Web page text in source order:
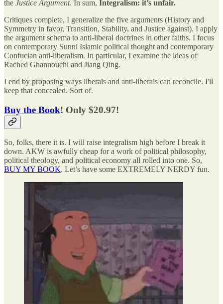
the Justice Argument. In sum, Integralism: it’s unfair.
Critiques complete, I generalize the five arguments (History and
Symmetry in favor, Transition, Stability, and Justice against). I apply
the argument schema to anti-liberal doctrines in other faiths. I focus
on contemporary Sunni Islamic political thought and contemporary
Confucian anti-liberalism. In particular, I examine the ideas of
Rached Ghannouchi and Jiang Qing.
I end by proposing ways liberals and anti-liberals can reconcile. I'll
keep that concealed. Sort of.
Buy the Book! Only $20.97!
So, folks, there it is. I will raise integralism high before I break it
down. AKW is awfully cheap for a work of political philosophy,
political theology, and political economy all rolled into one. So,
BUY MY BOOK. Let’s have some EXTREMELY NERDY fun.